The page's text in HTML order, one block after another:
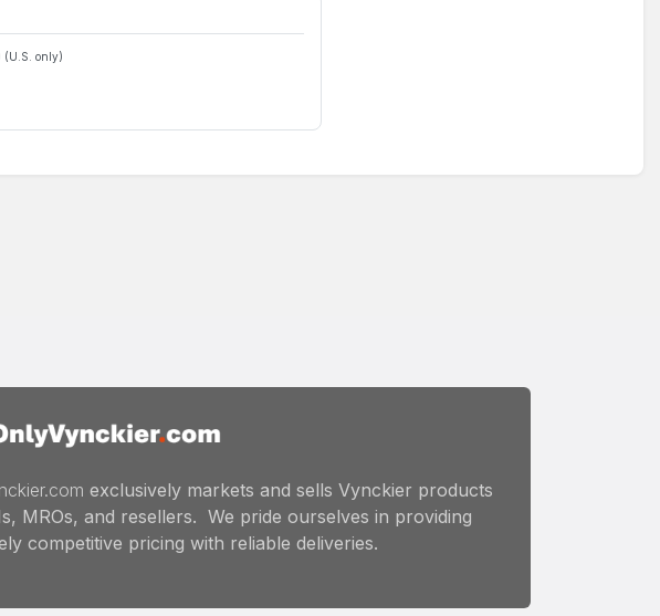
(U.S. only)
exclusively markets and sells Vynckier products
MROs, and resellers. We pride ourselves in providing
competitive pricing with reliable deliveries.